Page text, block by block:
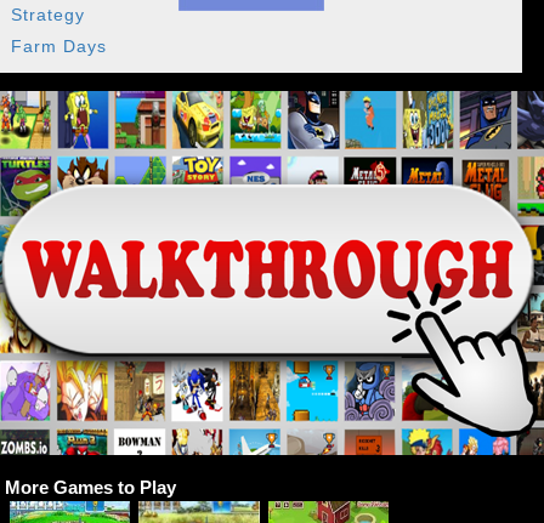
Strategy
Farm Days
More Games to Play